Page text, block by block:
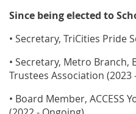
Since being elected to
• Secretary, TriCities Pride
• Secretary, Metro Branch,
Trustees Association (2023
• Board Member, ACCESS